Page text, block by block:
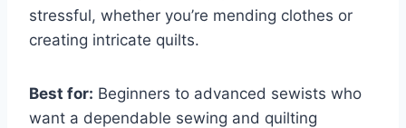
stressful, whether you’re mending clothes or
creating intricate quilts.
Best for: Beginners to advanced sewists who
want a dependable sewing and quilting